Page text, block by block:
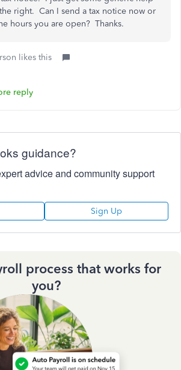
right. Can I send a tax notice now or
hours you are open? Thanks.
likes this
reply
guidance?
advice and community support
Sign Up
process that works for
you?